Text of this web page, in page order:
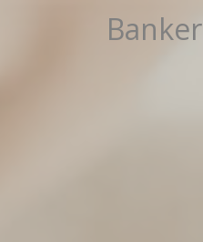
Banker